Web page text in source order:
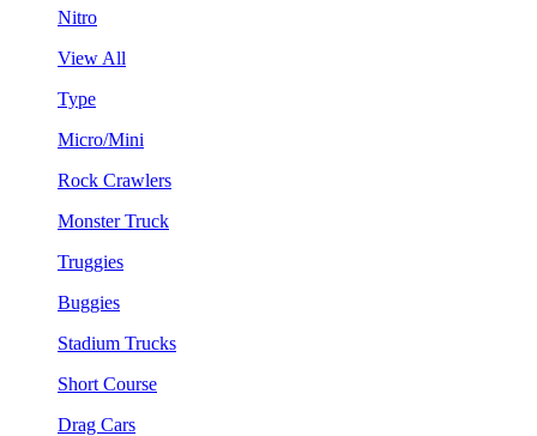
Nitro
View All
Type
Micro/Mini
Rock Crawlers
Monster Truck
Truggies
Buggies
Stadium Trucks
Short Course
Drag Cars